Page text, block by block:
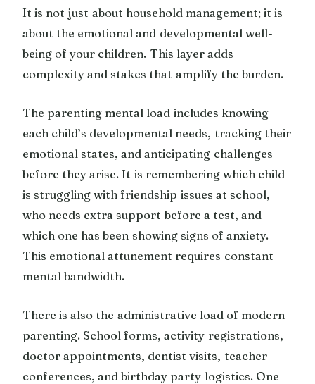
It is not just about household management; it is
about the emotional and developmental well-
being of your children. This layer adds
complexity and stakes that amplify the burden.
The parenting mental load includes knowing
each child’s developmental needs, tracking their
emotional states, and anticipating challenges
before they arise. It is remembering which child
is struggling with friendship issues at school,
who needs extra support before a test, and
which one has been showing signs of anxiety.
This emotional attunement requires constant
mental bandwidth.
There is also the administrative load of modern
parenting. School forms, activity registrations,
doctor appointments, dentist visits, teacher
conferences, and birthday party logistics. One